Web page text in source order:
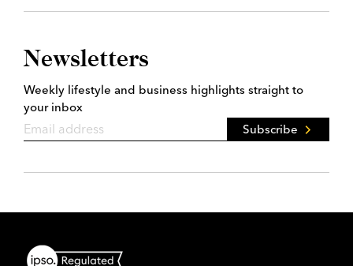
Newsletters
Weekly lifestyle and business highlights straight to
your inbox
Subscribe